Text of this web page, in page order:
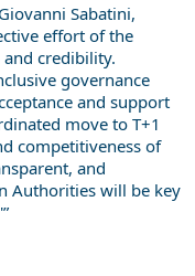
Sabatini,
effort of the
credibility.
governance
and support
move to T+1
competitiveness of
and
Authorities will be key